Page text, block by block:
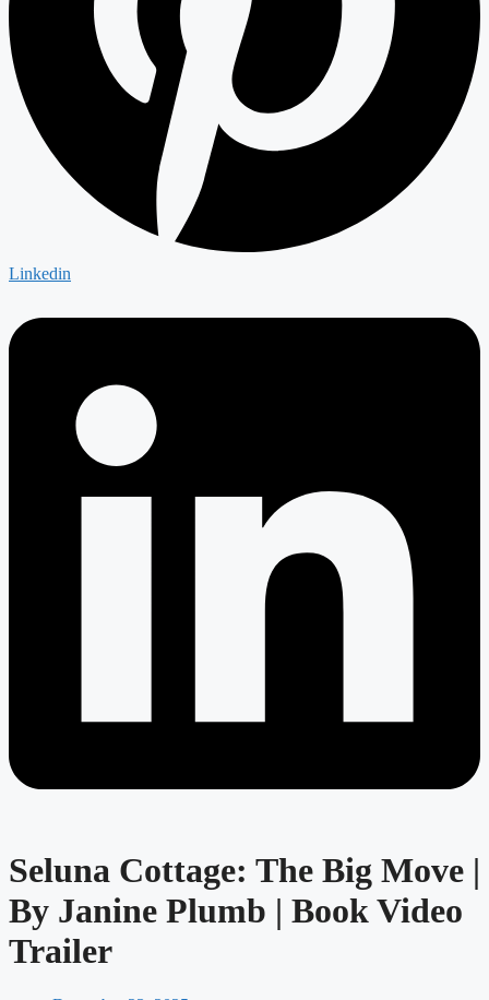
Linkedin
Seluna Cottage: The Big Move |
By Janine Plumb | Book Video
Trailer